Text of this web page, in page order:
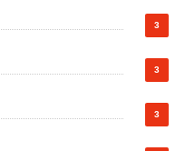
3
3
3